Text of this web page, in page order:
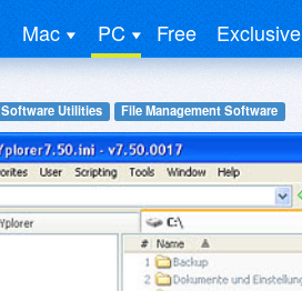
Mac PC Free Exclusive
Software Utilities File Management Software